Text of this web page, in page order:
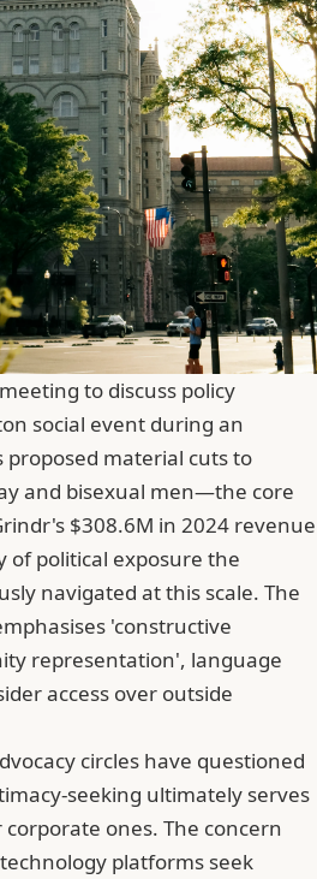
to discuss policy
social event during an
material cuts to
and bisexual men—the core
$308.6M in 2024 revenue
political exposure the
navigated at this scale. The
'constructive
representation', language
access over outside
circles have questioned
seeking ultimately serves
ones. The concern
platforms seek